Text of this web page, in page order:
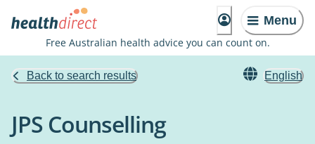
Menu
Free Australian health advice you can count on.
Back to search results English
JPS Counselling